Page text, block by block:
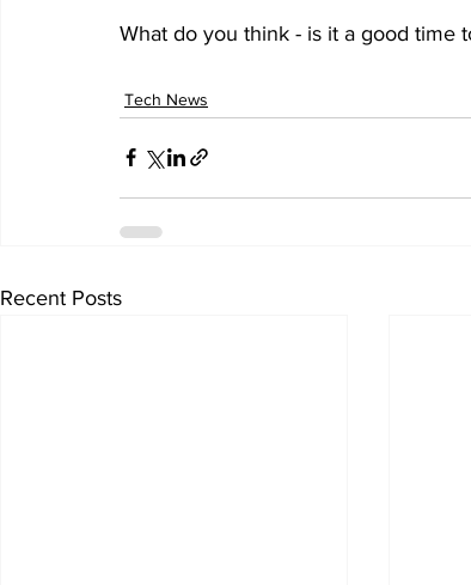
What do you think - is it a good time
Tech News
Recent Posts